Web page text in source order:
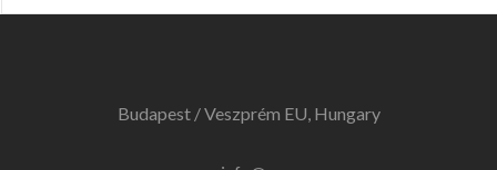
Budapest / Veszprém EU, Hungary